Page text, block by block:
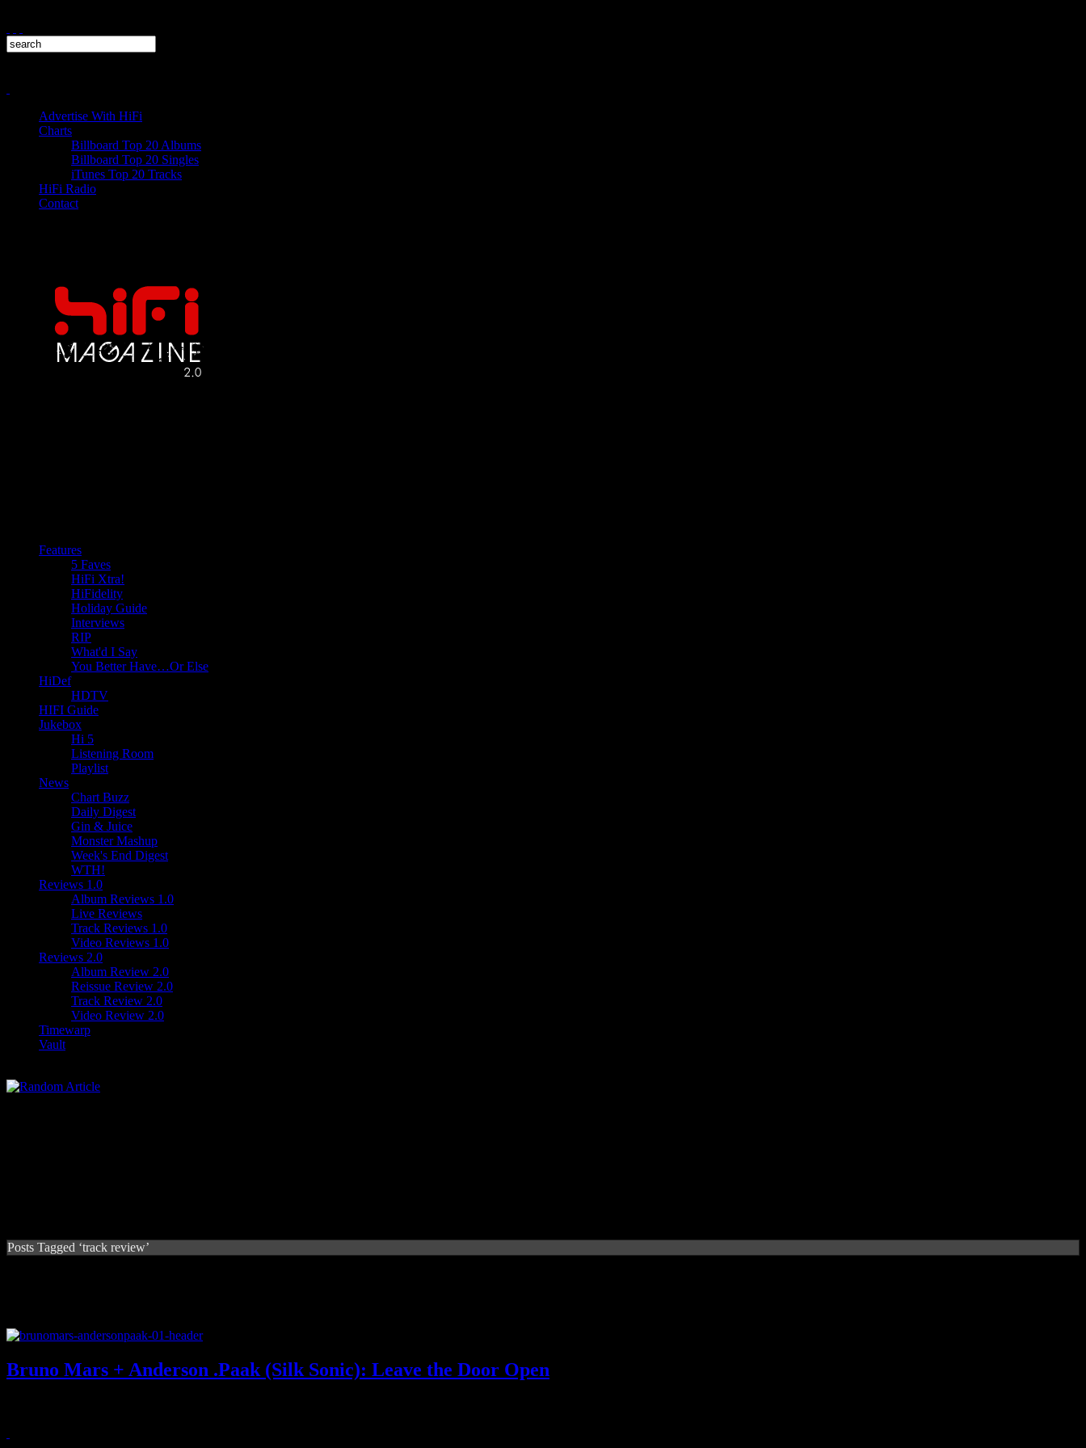
Advertise With HiFi
Charts
Billboard Top 20 Albums
Billboard Top 20 Singles
iTunes Top 20 Tracks
HiFi Radio
Contact
Features
5 Faves
HiFi Xtra!
HiFidelity
Holiday Guide
Interviews
RIP
What'd I Say
You Better Have…Or Else
HiDef
HDTV
HIFI Guide
Jukebox
Hi 5
Listening Room
Playlist
News
Chart Buzz
Daily Digest
Gin & Juice
Monster Mashup
Week's End Digest
WTH!
Reviews 1.0
Album Reviews 1.0
Live Reviews
Track Reviews 1.0
Video Reviews 1.0
Reviews 2.0
Album Review 2.0
Reissue Review 2.0
Track Review 2.0
Video Review 2.0
Timewarp
Vault
Posts Tagged ‘track review’
Bruno Mars + Anderson .Paak (Silk Sonic): Leave the Door Open